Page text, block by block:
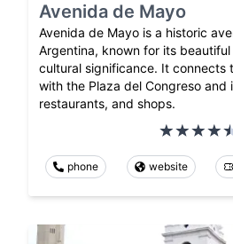
Avenida de Mayo
Avenida de Mayo is a historic
Argentina, known for its
cultural significance. It connects
with the Plaza del Congreso and
restaurants, and shops.
phone website